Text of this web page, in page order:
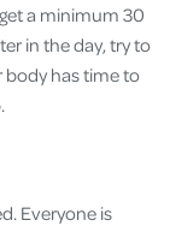
a minimum 30
in the day, try to
has time to
Everyone is